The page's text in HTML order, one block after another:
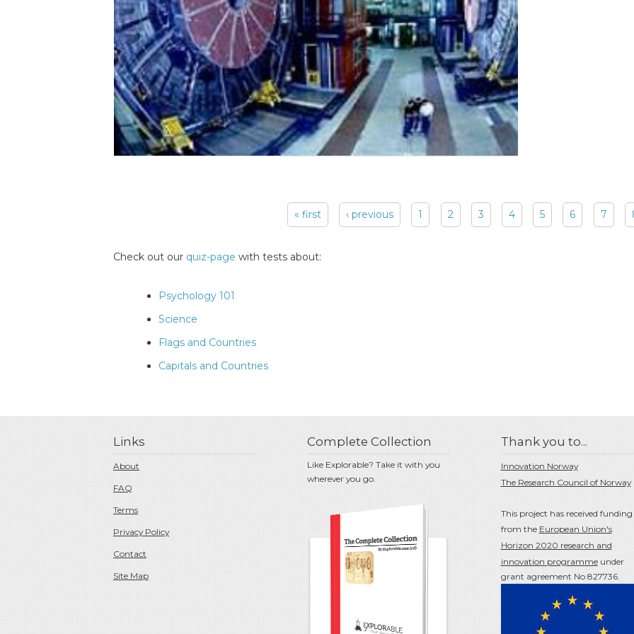
« first ‹ previous 1 2 3 4 5 6 7
Check out our quiz-page with tests about:
Psychology 101
Science
Flags and Countries
Capitals and Countries
Links
About
FAQ
Terms
Privacy Policy
Contact
Site Map
Complete Collection
Like Explorable? Take it with you
wherever you go.
Thank you to...
Innovation Norway
The Research Council of Norway
This project has received funding
from the European Union's
Horizon 2020 research and
innovation programmeunder
grant agreement No 827736.